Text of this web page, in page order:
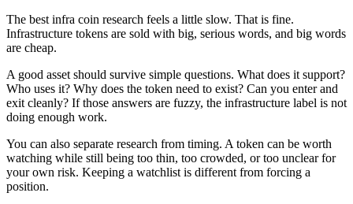
The best infra coin research feels a little slow. That is fine.
Infrastructure tokens are sold with big, serious words, and big words
are cheap.
A good asset should survive simple questions. What does it support?
Who uses it? Why does the token need to exist? Can you enter and
exit cleanly? If those answers are fuzzy, the infrastructure label is not
doing enough work.
You can also separate research from timing. A token can be worth
watching while still being too thin, too crowded, or too unclear for
your own risk. Keeping a watchlist is different from forcing a
position.